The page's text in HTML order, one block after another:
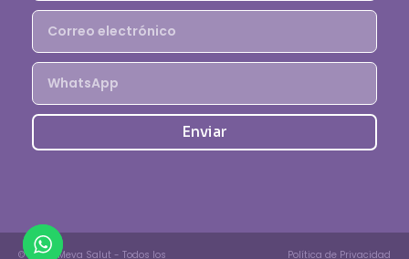
Enviar
© 2025, Meva Salut - Todos los Política de Privacidad